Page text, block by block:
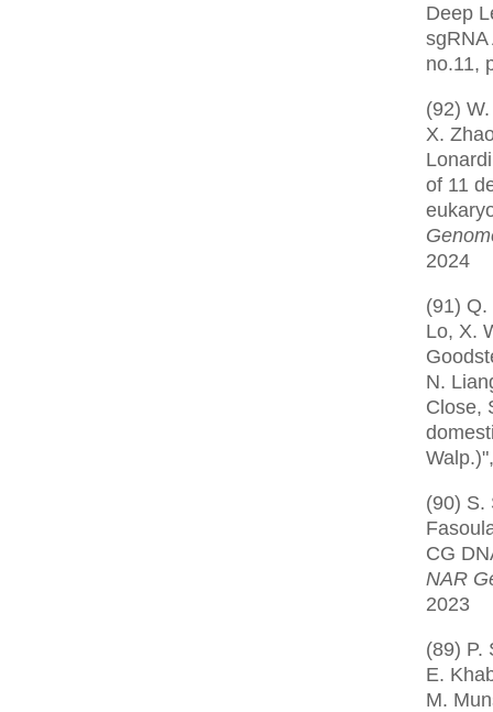
Deep
no.11,
(92)
X.
of 11
2024
(91)
Lo, X.
N.
Close,
(90) S.
CG
NAR
2023
(89) P.
E.
M.